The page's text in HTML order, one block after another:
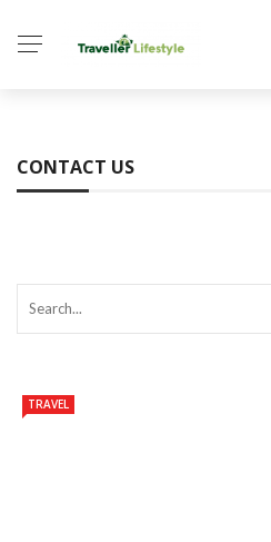
CONTACT US
TRAVEL